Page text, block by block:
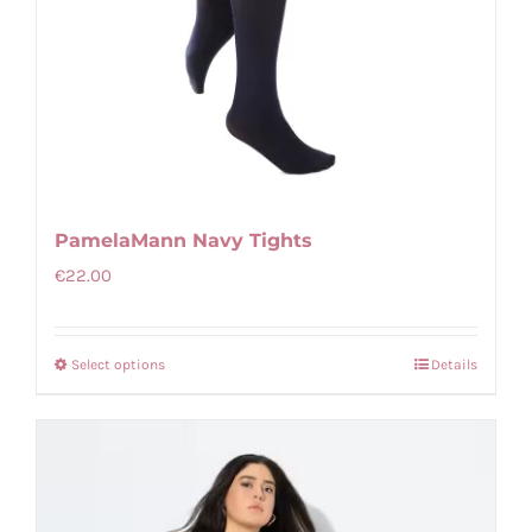
PamelaMann Navy Tights
€22.00
Select optionsThis
multiple
variants.
Details